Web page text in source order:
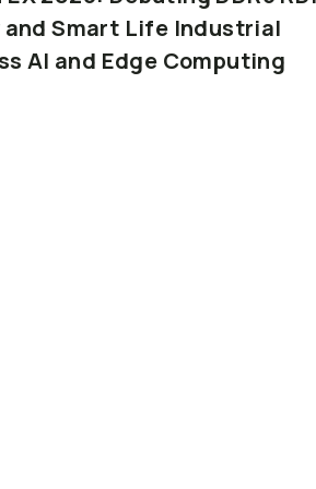
and Smart Life Industrial
AI and Edge Computing